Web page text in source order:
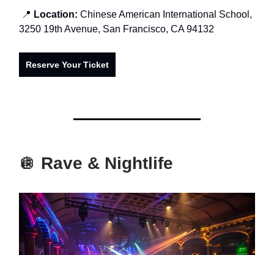
📍 Location: Chinese American International School,
3250 19th Avenue, San Francisco, CA 94132
Reserve Your Ticket
🪩 Rave & Nightlife